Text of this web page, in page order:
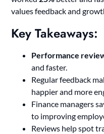
values feedback and
Key Takeaways:
Performance
and faster.
Regular feedback
happier and more
Finance managers
to improving
Reviews help spot